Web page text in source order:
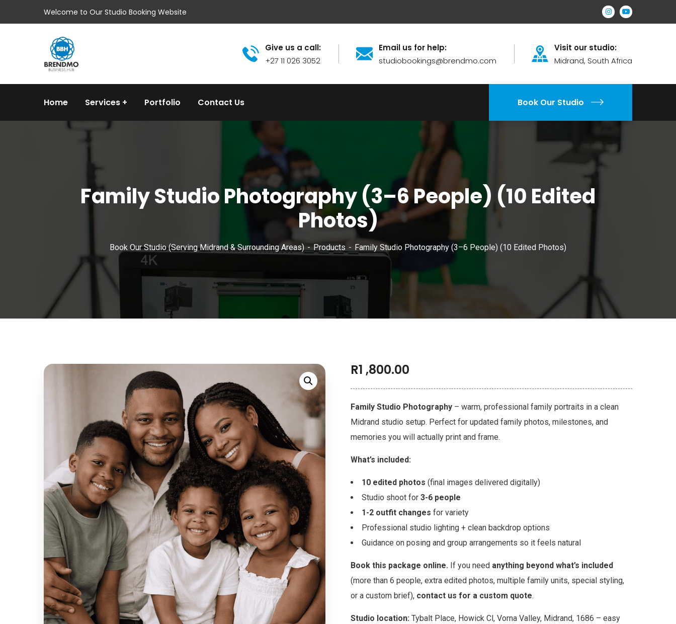
Welcome to Our Studio Booking Website
Give us a call:
+27 11 026 3052
Email us for help:
studiobookings@brendmo.com
Visit our studio:
Midrand, South Africa
Home Services Portfolio Contact Us Book Our Studio
Family Studio Photography (3–6 People) (10 Edited
Photos)
Book Our Studio (Serving Midrand & Surrounding Areas) Products Family Studio Photography (3–6 People) (10 Edited Photos)
R1 ,800.00
Family Studio Photography – warm, professional family portraits in a clean
Midrand studio setup. Perfect for updated family photos, milestones, and
memories you will actually print and frame.
What’s included:
10 edited photos (final images delivered digitally)
Studio shoot for 3-6 people
1-2 outfit changes for variety
Professional studio lighting + clean backdrop options
Guidance on posing and group arrangements so it feels natural
Book this package online. If you need anything beyond what’s included
(more than 6 people, extra edited photos, multiple family units, special styling,
or a custom brief), contact us for a custom quote.
Studio location: Tybalt Place, Howick Cl, Vorna Valley, Midrand, 1686 – easy